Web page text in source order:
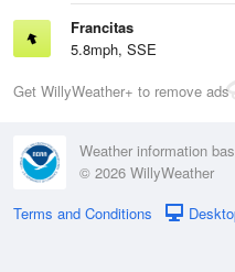
Francitas
5.8mph, SSE
Get WillyWeather+ to remove ads
Weather information
© 2026 WillyWeather
Terms and Conditions